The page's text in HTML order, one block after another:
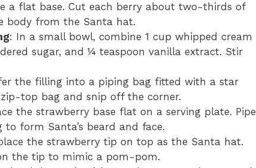
a flat base. Cut each berry about two-thirds of
body from the Santa hat.
: In a small bowl, combine 1 cup whipped cream
sugar, and ¼ teaspoon vanilla extract. Stir
the filling into a piping bag fitted with a star
zip-top bag and snip off the corner.
the strawberry base flat on a serving plate. Pipe
to form Santa’s beard and face.
the strawberry tip on top as the Santa hat.
the tip to mimic a pom-pom.